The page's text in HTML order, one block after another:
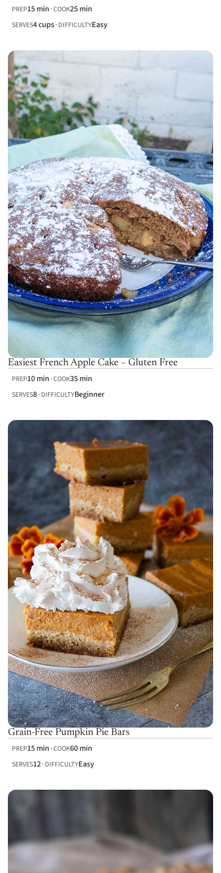
PREP15 min COOK25 min
SERVES4 cups DIFFICULTYEasy
Easiest French Apple Cake – Gluten Free
PREP10 min COOK35 min
SERVES8 DIFFICULTYBeginner
Grain-Free Pumpkin Pie Bars
PREP15 min COOK60 min
SERVES12 DIFFICULTYEasy